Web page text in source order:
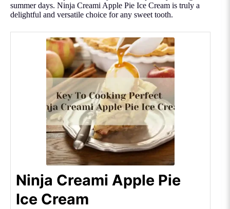
summer days. Ninja Creami Apple Pie Ice Cream is truly a
delightful and versatile choice for any sweet tooth.
Ninja Creami Apple Pie
Ice Cream